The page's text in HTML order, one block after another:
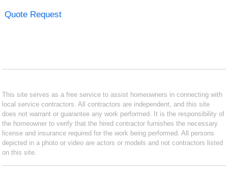
Quote Request
This site serves as a free service to assist homeowners in connecting with
local service contractors. All contractors are independent, and this site
does not warrant or guarantee any work performed. It is the responsibility of
the homeowner to verify that the hired contractor furnishes the necessary
license and insurance required for the work being performed. All persons
depicted in a photo or video are actors or models and not contractors listed
on this site.